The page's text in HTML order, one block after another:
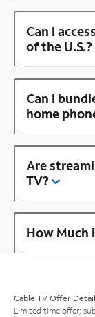
Can I
of the U.S.?
Can I
home
Are
TV?
How Much
Cable TV Offer
Limited time offer;